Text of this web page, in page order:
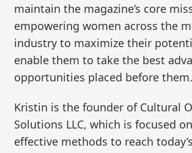
maintain the magazine’s core
empowering women across the
industry to maximize their
enable them to take the best
opportunities placed before them.
Kristin is the founder of Cultural
Solutions LLC, which is focused
effective methods to reach